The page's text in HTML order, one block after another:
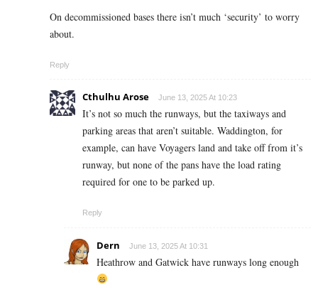
On decommissioned bases there isn’t much ‘security’ to worry
about.
Reply
Cthulhu Arose June 13, 2025 At 10:23
It’s not so much the runways, but the taxiways and
parking areas that aren’t suitable. Waddington, for
example, can have Voyagers land and take off from it’s
runway, but none of the pans have the load rating
required for one to be parked up.
Reply
Dern June 13, 2025 At 10:31
Heathrow and Gatwick have runways long enough